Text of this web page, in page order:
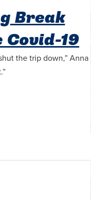
Break
19
the trip down,” Anna